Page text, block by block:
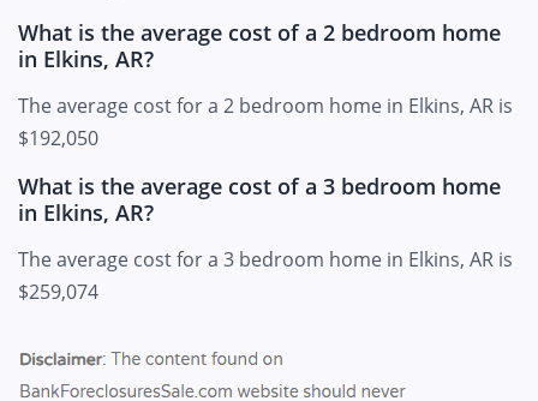
What is the average cost of a 2 bedroom home
in Elkins, AR?
The average cost for a 2 bedroom home in Elkins, AR is
$192,050
What is the average cost of a 3 bedroom home
in Elkins, AR?
The average cost for a 3 bedroom home in Elkins, AR is
$259,074